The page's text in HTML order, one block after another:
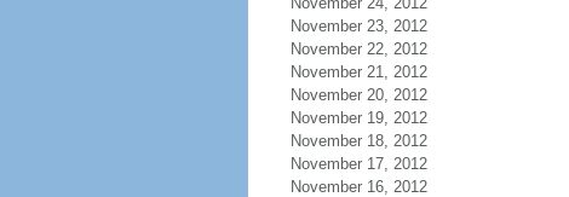
November 23, 2012
November 22, 2012
November 21, 2012
November 20, 2012
November 19, 2012
November 18, 2012
November 17, 2012
November 16, 2012